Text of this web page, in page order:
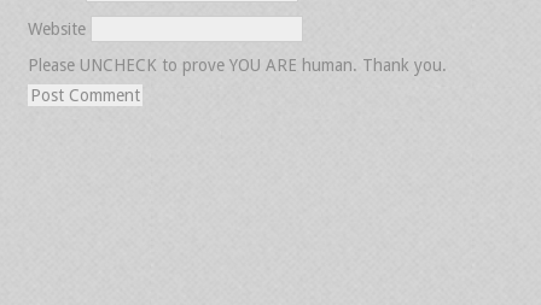
Website
Please UNCHECK to prove YOU ARE human. Thank you.